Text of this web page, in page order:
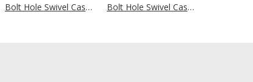
Bolt Hole Swivel Castor Ø 200 mm Series P4S4 (antistatic) Roller Bearing Bolt Hole Swivel Castor Ø 200 mm Series P2G2 (ESD) Ball Bearing